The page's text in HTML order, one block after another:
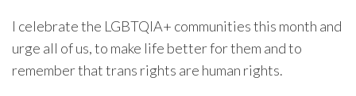
I celebrate the LGBTQIA+ communities this month and
urge all of us, to make life better for them and to
remember that trans rights are human rights.